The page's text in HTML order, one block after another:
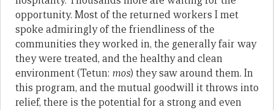
opportunity. Most of the returned workers I met
spoke admiringly of the friendliness of the
communities they worked in, the generally fair way
they were treated, and the healthy and clean
environment (Tetun: mos) they saw around them. In
this program, and the mutual goodwill it throws into
relief, there is the potential for a strong and even